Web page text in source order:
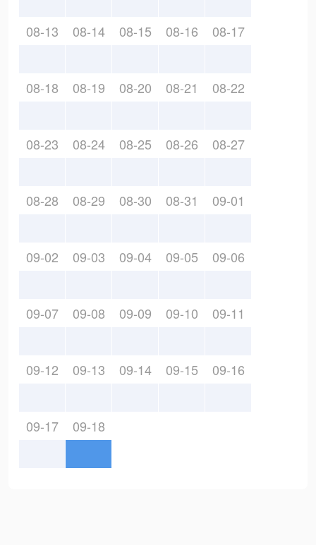
08-13 08-14 08-15 08-16 08-17
08-18 08-19 08-20 08-21 08-22
08-23 08-24 08-25 08-26 08-27
08-28 08-29 08-30 08-31 09-01
09-02 09-03 09-04 09-05 09-06
09-07 09-08 09-09 09-10 09-11
09-12 09-13 09-14 09-15 09-16
09-17 09-18